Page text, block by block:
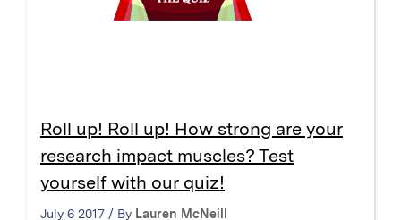
Roll up! Roll up! How strong are your
research impact muscles? Test
yourself with our quiz!
July 6 2017 / By Lauren McNeill